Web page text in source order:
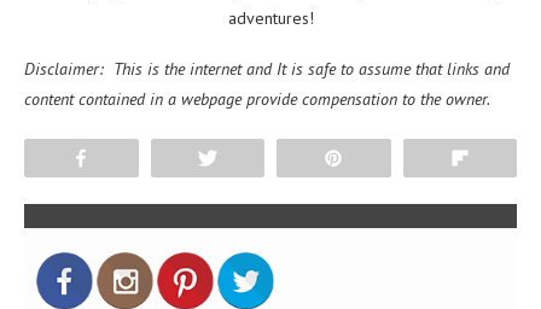
adventures!
Disclaimer: This is the internet and It is safe to assume that links and
content contained in a webpage provide compensation to the owner.